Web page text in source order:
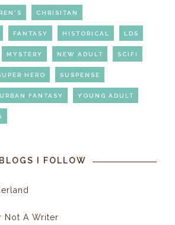
CHRISITAN
FANTASY HISTORICAL LDS
MYSTERY NEW ADULT SCIFI
HERO SUSPENSE
URBAN FANTASY YOUNG ADULT
BLOGS I FOLLOW
Not A Writer